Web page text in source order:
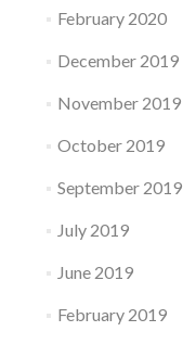
February 2020
December 2019
November 2019
October 2019
September 2019
July 2019
June 2019
February 2019